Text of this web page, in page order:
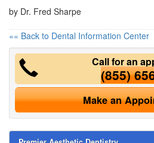
by Dr. Fred Sharpe
«« Back to Dental Information Center
Call for an
(855)
Make an